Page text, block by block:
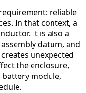
reliable
In that context, a
It is also a
datum, and
unexpected
the enclosure,
module,